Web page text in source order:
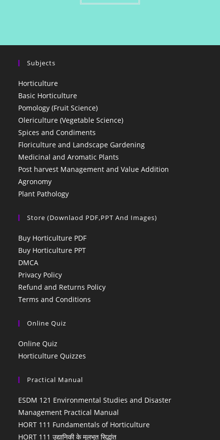
Subjects
Horticulture
Basic Horticulture
Pomology (Fruit Science)
Olericulture (Vegetable Science)
Spices and Condiments
Floriculture and Landscape Gardening
Medicinal and Aromatic Plants
Post harvest Management and Value Addition
Agronomy
Plant Pathology
Store (Downlaod PDF,PPT And Images)
Buy Horticulture PDF
Buy Horticulture PPT
DMCA
Privacy Policy
Refund and Returns Policy
Terms and Conditions
Online Quiz
Online Quiz
Horticulture Quizzes
Practical Manual
ESDM 121 Environmental Studies and Disaster
Management Practical Manual
HORT 111 Fundamentals of Horticulture
HORT 111 उद्यानिकी के मूलभूत सिद्धांत